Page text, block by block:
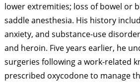
lower extremities; loss of bowel or
saddle anesthesia. His history
anxiety, and substance-use
and heroin. Five years earlier, he
surgeries following a work-related
prescribed oxycodone to manage